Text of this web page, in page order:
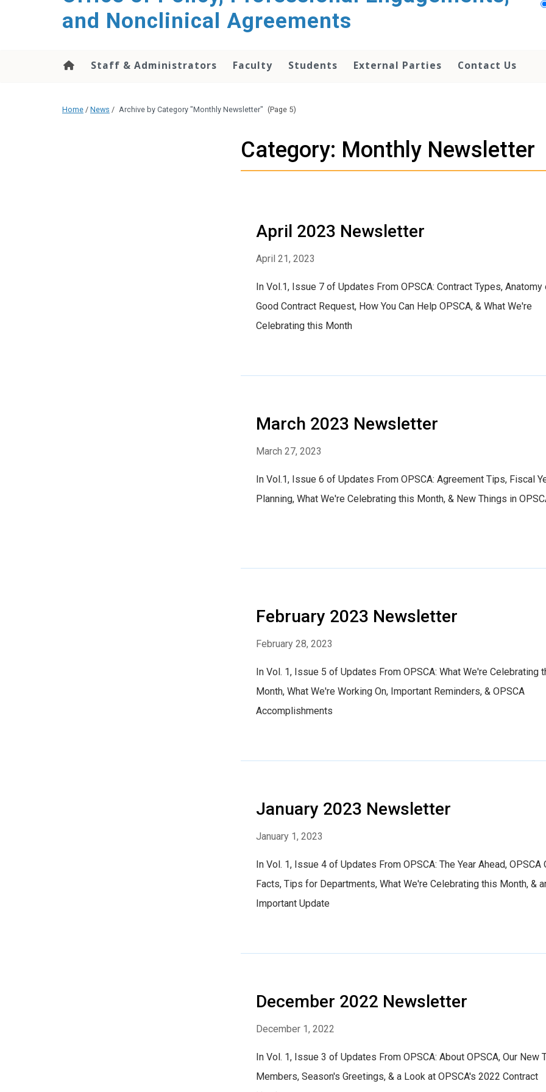
and Nonclinical Agreements
Staff & Administrators Faculty Students External Parties Contact Us
Home / News / Archive by Category "Monthly Newsletter" (Page 5)
Category: Monthly Newsletter
April 2023 Newsletter
April 21, 2023
In Vol.1, Issue 7 of Updates From OPSCA: Contract Types, Anatomy
Good Contract Request, How You Can Help OPSCA, & What We're
Celebrating this Month
March 2023 Newsletter
March 27, 2023
In Vol.1, Issue 6 of Updates From OPSCA: Agreement Tips, Fiscal
Planning, What We're Celebrating this Month, & New Things in
February 2023 Newsletter
February 28, 2023
In Vol. 1, Issue 5 of Updates From OPSCA: What We're Celebrating
Month, What We're Working On, Important Reminders, & OPSCA
Accomplishments
January 2023 Newsletter
January 1, 2023
In Vol. 1, Issue 4 of Updates From OPSCA: The Year Ahead, OPSCA
Facts, Tips for Departments, What We're Celebrating this Month, &
Important Update
December 2022 Newsletter
December 1, 2022
In Vol. 1, Issue 3 of Updates From OPSCA: About OPSCA, Our New
Members, Season's Greetings, & a Look at OPSCA's 2022 Contract